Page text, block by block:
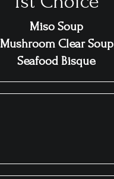
Miso Soup
Mushroom Clear Soup
Seafood Bisque